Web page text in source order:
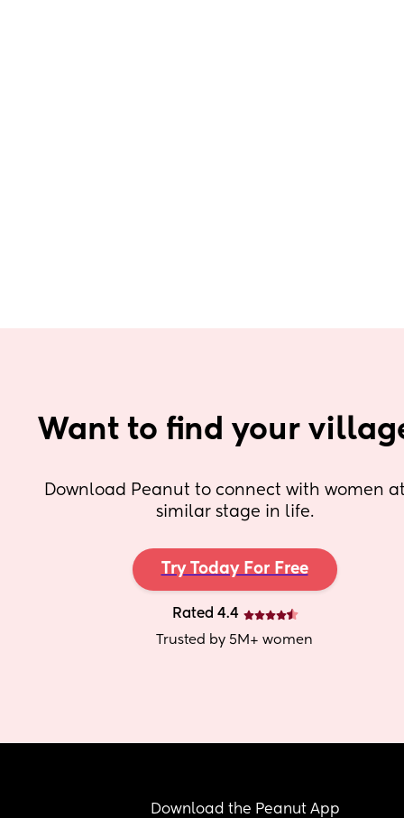
Want to find your
Download Peanut to connect with women
similar stage in life.
Try Today For Free
Rated 4.4
Trusted by 5M+ women
Download the Peanut App